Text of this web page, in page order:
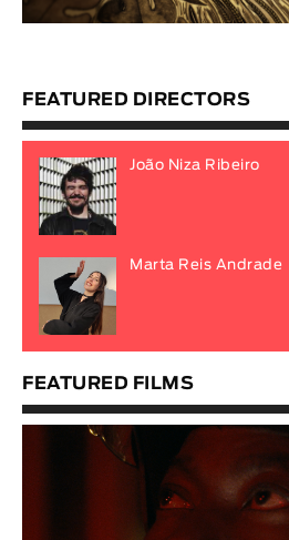
FEATURED DIRECTORS
João Niza Ribeiro
Marta Reis Andrade
FEATURED FILMS